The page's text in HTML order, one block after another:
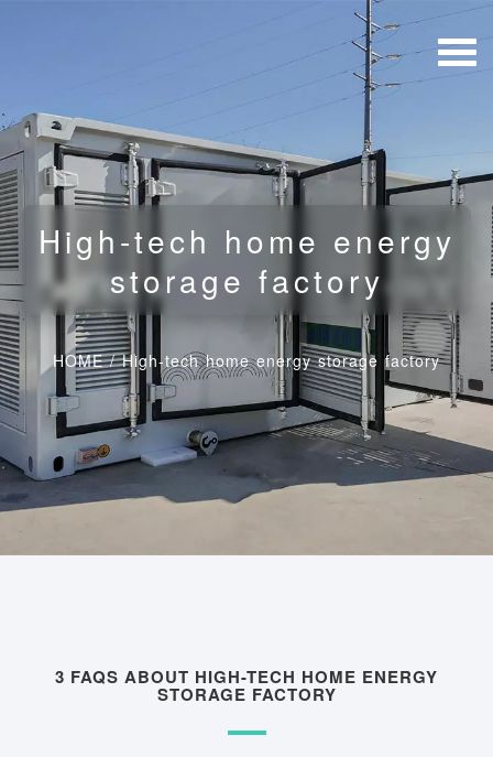
High-tech home energy
storage factory
HOME/High-tech home energy storage factory
3 FAQS ABOUT HIGH-TECH HOME ENERGY
STORAGE FACTORY